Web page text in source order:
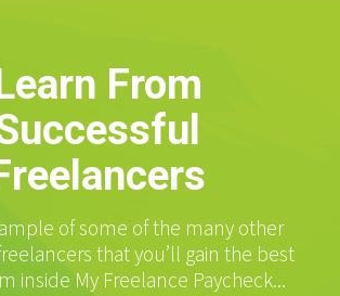
From
of some of the many other
that you’ll gain the best
inside My Freelance Paycheck...